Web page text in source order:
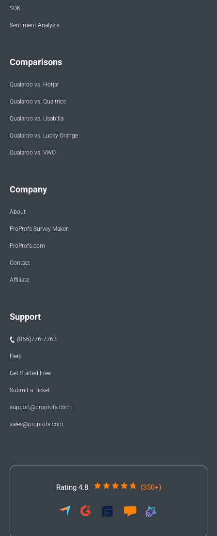
SDK
Sentiment Analysis
Comparisons
Qualaroo vs. Hotjar
Qualaroo vs. Qualtrics
Qualaroo vs. Usabilla
Qualaroo vs. Lucky Orange
Qualaroo vs. VWO
Company
About
ProProfs Survey Maker
ProProfs.com
Contact
Affiliate
Support
(855)776-7763
Help
Get Started Free
Submit a Ticket
support@proprofs.com
sales@proprofs.com
Rating 4.8 (350+)